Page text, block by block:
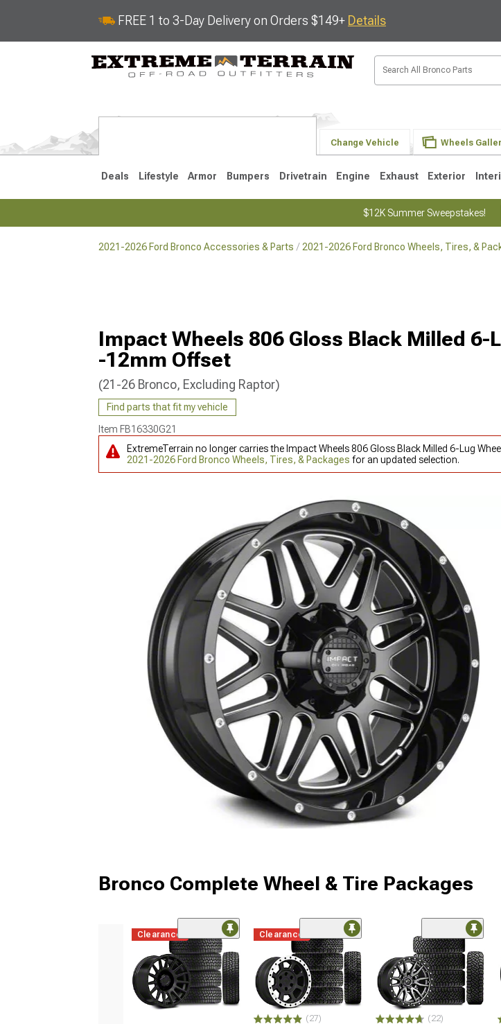
FREE 1 to 3-Day Delivery on Orders $149+ Details
Change Vehicle Wheels
Deals Lifestyle Armor Bumpers Drivetrain Engine Exhaust Exterior
$12K Summer Sweepstakes!
2021-2026 Ford Bronco Accessories & Parts 2021-2026 Ford Bronco Wheels, Tires, &
Impact Wheels 806 Gloss Black Milled 6-
-12mm Offset
(21-26 Bronco, Excluding Raptor)
Find parts that fit my vehicle
Item FB16330G21
ExtremeTerrain no longer carries the Impact Wheels 806 Gloss Black Milled 6-Lug
2021-2026 Ford Bronco Wheels, Tires, & Packages for an updated selection.
Bronco Complete Wheel & Tire Packages
Clearance Clearance
(27) (22)